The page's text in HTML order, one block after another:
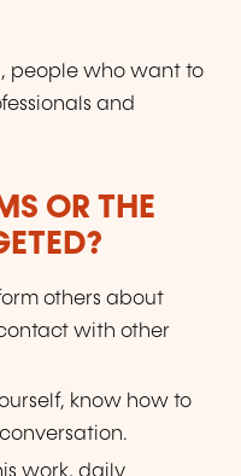
people who want to
and
OR THE
others about
with other
know how to